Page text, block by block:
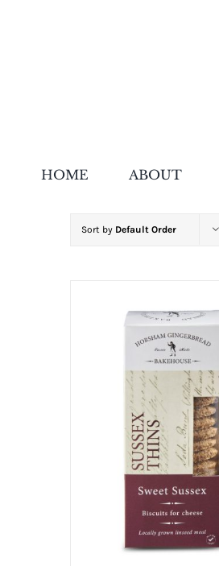
HOME ABOUT
Sort by Default Order